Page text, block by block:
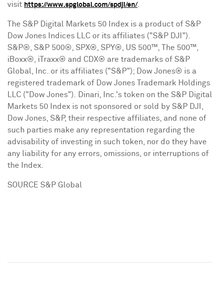
visit https://www.spglobal.com/spdji/en/.
The S&P Digital Markets 50 Index is a product of S&P
Dow Jones Indices LLC or its affiliates ("S&P DJI").
S&P®, S&P 500®, SPX®, SPY®, US 500™, The 500™,
iBoxx®, iTraxx® and CDX® are trademarks of S&P
Global, Inc. or its affiliates ("S&P"); Dow Jones® is a
registered trademark of Dow Jones Trademark Holdings
LLC ("Dow Jones"). Dinari, Inc.'s token on the S&P Digital
Markets 50 Index is not sponsored or sold by S&P DJI,
Dow Jones, S&P, their respective affiliates, and none of
such parties make any representation regarding the
advisability of investing in such token, nor do they have
any liability for any errors, omissions, or interruptions of
the Index.
SOURCE S&P Global